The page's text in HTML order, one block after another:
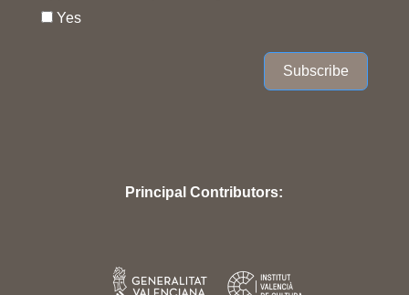
Yes
Subscribe
Principal Contributors: